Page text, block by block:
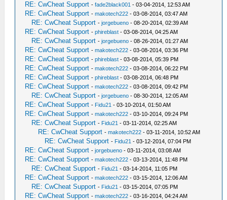
RE: CwCheat Support -fade2black001 - 03-04-2014, 12:53 AM
RE: CwCheat Support -makotech222 - 03-08-2014, 03:47 AM
RE: CwCheat Support -jorgebueno - 08-20-2014, 02:39 AM
RE: CwCheat Support -phireblast - 03-08-2014, 04:25 AM
RE: CwCheat Support -jorgebueno - 08-26-2014, 01:27 AM
RE: CwCheat Support -makotech222 - 03-08-2014, 03:36 PM
RE: CwCheat Support -phireblast - 03-08-2014, 05:39 PM
RE: CwCheat Support -makotech222 - 03-08-2014, 06:22 PM
RE: CwCheat Support -phireblast - 03-08-2014, 06:48 PM
RE: CwCheat Support -makotech222 - 03-08-2014, 09:42 PM
RE: CwCheat Support -jorgebueno - 08-30-2014, 12:05 AM
RE: CwCheat Support - Fidu21 - 03-10-2014, 01:50 AM
RE: CwCheat Support -makotech222 - 03-10-2014, 09:24 PM
RE: CwCheat Support - Fidu21 - 03-11-2014, 02:25 AM
RE: CwCheat Support -makotech222 - 03-11-2014, 10:52 AM
RE: CwCheat Support - Fidu21 - 03-12-2014, 07:04 PM
RE: CwCheat Support -jorgebueno - 03-11-2014, 03:08 AM
RE: CwCheat Support -makotech222 - 03-13-2014, 11:48 PM
RE: CwCheat Support - Fidu21 - 03-14-2014, 11:05 PM
RE: CwCheat Support -makotech222 - 03-15-2014, 12:06 AM
RE: CwCheat Support - Fidu21 - 03-15-2014, 07:05 PM
RE: CwCheat Support -makotech222 - 03-16-2014, 04:24 AM